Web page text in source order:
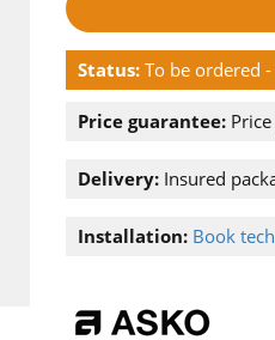
Status: To be ordered
Price guarantee:
Delivery: Insured
Installation: Book